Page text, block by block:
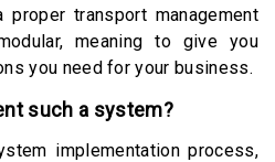
transport management
meaning to give you
you need for your business.
such a system?
implementation process,